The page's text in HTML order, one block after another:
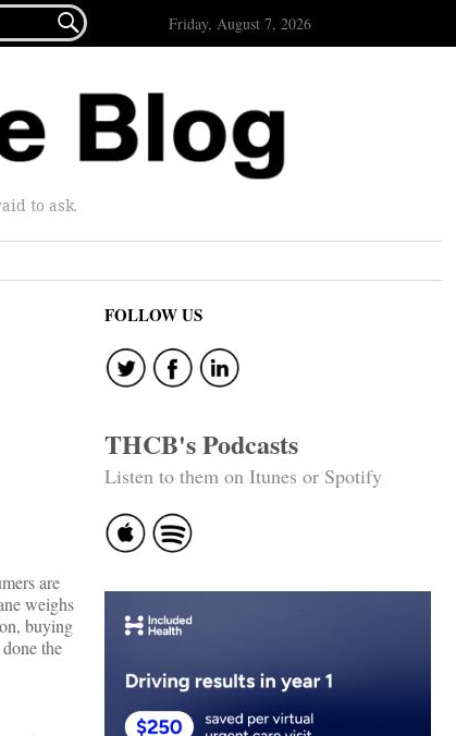
 Friday, August 7, 2026
to ask.
are
weighs
buying
the
FOLLOW US
THCB's Podcasts
Listen to them on Itunes or Spotify